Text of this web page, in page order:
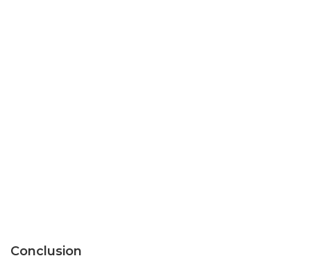
Conclusion